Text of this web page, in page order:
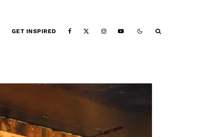
GET INSPIRED